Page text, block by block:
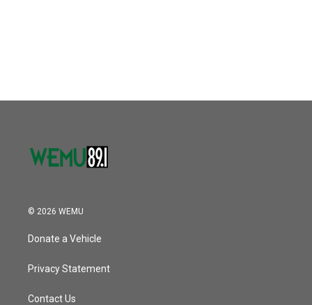
© 2026 WEMU
Donate a Vehicle
Privacy Statement
Contact Us